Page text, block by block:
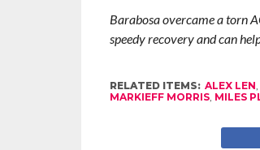
Barabosa overcame a torn
speedy recovery and can
RELATED ITEMS: ALEX LEN,
MARKIEFF MORRIS, MILES